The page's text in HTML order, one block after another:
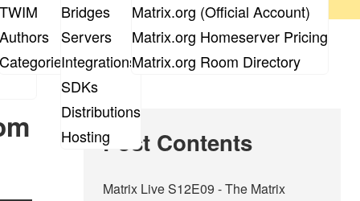
TWIM
Authors
Categories
Bridges
Servers
Integrations
SDKs
Distributions
Hosting
Matrix.org (Official Account)
Matrix.org Homeserver Pricing
Matrix.org Room Directory
Post Contents
Matrix Live S12E09 - The Matrix